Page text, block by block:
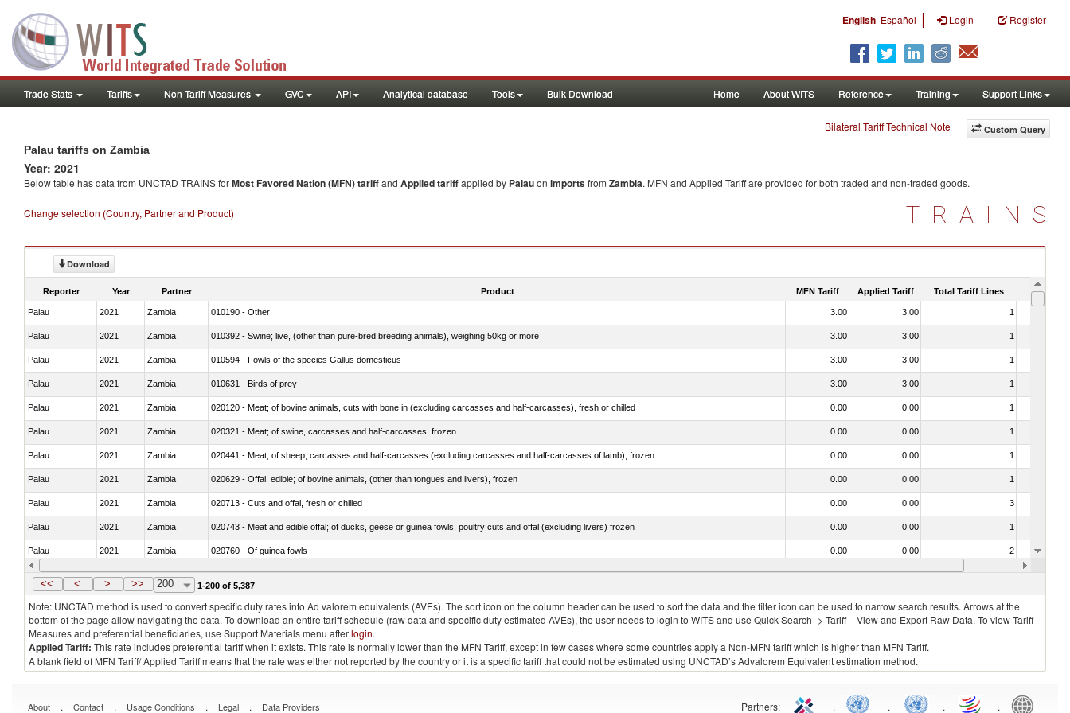
English Español | Login Register
Trade Stats Tariffs Non-Tariff Measures GVC API Analytical database Tools Bulk Download Home About WITS Reference Training Support Links
Custom Query
Bilateral Tariff Technical Note
Palau tariffs on Zambia
Year: 2021
Below table has data from UNCTAD TRAINS forMost Favored Nation (MFN) tariffand Applied tariffapplied by Palauon importsfrom Zambia. MFN and Applied Tariff are provided for both traded and non-traded goods.
Change selection (Country, Partner and Product) TRAINS
Download
Reporter Year Partner Product MFN Tariff Applied Tariff Total Tariff Lines Is
Palau 2021 Zambia 010190 - Other 3.00 3.00 1
Palau 2021 Zambia 010392 - Swine; live, (other than pure-bred breeding animals), weighing 50kg or more 3.00 3.00 1
Palau 2021 Zambia 010594 - Fowls of the species Gallus domesticus 3.00 3.00 1
Palau 2021 Zambia 010631 - Birds of prey 3.00 3.00 1
Palau 2021 Zambia 020120 - Meat; of bovine animals, cuts with bone in (excluding carcasses and half-carcasses), fresh or chilled 0.00 0.00 1
Palau 2021 Zambia 020321 - Meat; of swine, carcasses and half-carcasses, frozen 0.00 0.00 1
Palau 2021 Zambia 020441 - Meat; of sheep, carcasses and half-carcasses (excluding carcasses and half-carcasses of lamb), frozen 0.00 0.00 1
Palau 2021 Zambia 020629 - Offal, edible; of bovine animals, (other than tongues and livers), frozen 0.00 0.00 1
Palau 2021 Zambia 020713 - Cuts and offal, fresh or chilled 0.00 0.00 3
Palau 2021 Zambia 020743 - Meat and edible offal; of ducks, geese or guinea fowls, poultry cuts and offal (excluding livers) frozen 0.00 0.00 1
Palau 2021 Zambia 020760 - Of guinea fowls 0.00 0.00 2
Palau 2021 Zambia 020990 - Other 0.00 0.00
<< < > >> 200 1-200 of 5,387
Note: UNCTAD method is used to convert specific duty rates into Ad valorem equivalents (AVEs). The sort icon on the column header can be used to sort the data and the filter icon can be used to narrow search results. Arrows at the
bottom of the page allow navigating the data. To download an entire tariff schedule (raw data and specific duty estimated AVEs), the user needs to login to WITS and use Quick Search -> Tariff – View and Export Raw Data. To view Tariff
Measures and preferential beneficiaries, use Support Materials menu afterlogin.
Applied Tariff: This rate includes preferential tariff when it exists. This rate is normally lower than the MFN Tariff, except in few cases where some countries apply a Non-MFN tariff which is higher than MFN Tariff.
A blank field of MFN Tariff/ Applied Tariff means that the rate was either not reported by the country or it is a specific tariff that could not be estimated using UNCTAD’s Advalorem Equivalent estimation method.
About . Contact . Usage Conditions . Legal . Data Providers Partners: . . . .